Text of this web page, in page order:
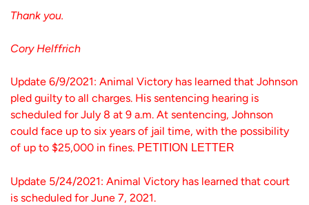
Thank you.
Cory Helffrich
Update 6/9/2021: Animal Victory has learned that Johnson
pled guilty to all charges. His sentencing hearing is
scheduled for July 8 at 9 a.m. At sentencing, Johnson
could face up to six years of jail time, with the possibility
of up to $25,000 in fines. PETITION LETTER
Update 5/24/2021: Animal Victory has learned that court
is scheduled for June 7, 2021.